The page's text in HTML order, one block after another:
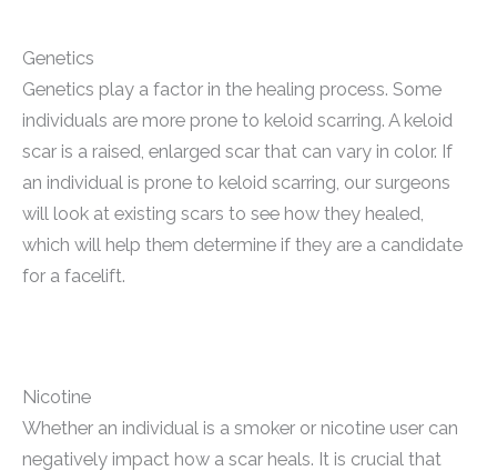
Genetics
Genetics play a factor in the healing process. Some
individuals are more prone to keloid scarring. A keloid
scar is a raised, enlarged scar that can vary in color. If
an individual is prone to keloid scarring, our surgeons
will look at existing scars to see how they healed,
which will help them determine if they are a candidate
for a facelift.
Nicotine
Whether an individual is a smoker or nicotine user can
negatively impact how a scar heals. It is crucial that